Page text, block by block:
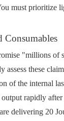
must prioritize
Consumables
"millions of
assess these
of the internal
rapidly
delivering 20